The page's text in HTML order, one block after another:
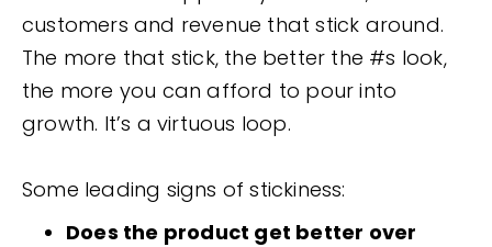
customers and revenue that stick around.
The more that stick, the better the #s look,
the more you can afford to pour into
growth. It’s a virtuous loop.
Some leading signs of stickiness:
Does the product get better over